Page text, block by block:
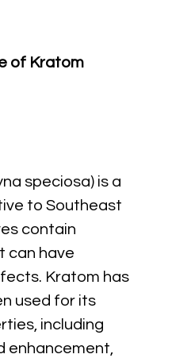
of Kratom
speciosa) is a
to Southeast
contain
can have
Kratom has
used for its
including
enhancement,